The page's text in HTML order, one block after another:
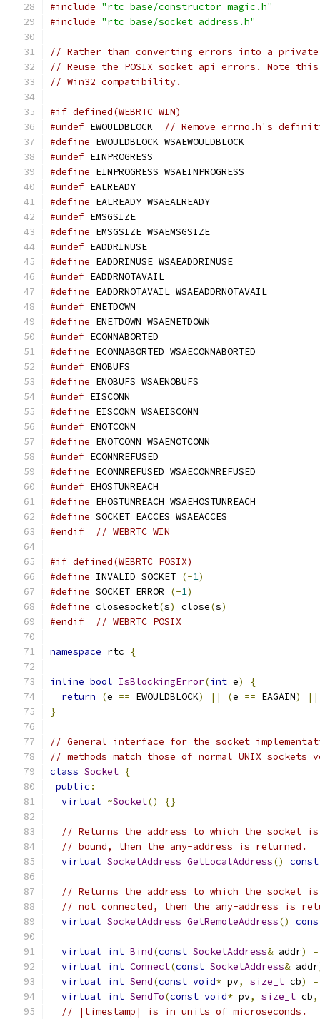
#include "rtc_base/constructor_magic.h"
#include "rtc_base/socket_address.h"
// Rather than converting errors into a private
// Reuse the POSIX socket api errors. Note this
// Win32 compatibility.
#if defined(WEBRTC_WIN)
#undef EWOULDBLOCK
// Remove errno.h's
#define EWOULDBLOCK WSAEWOULDBLOCK
#undef EINPROGRESS
#define EINPROGRESS WSAEINPROGRESS
#undef EALREADY
#define EALREADY WSAEALREADY
#undef EMSGSIZE
#define EMSGSIZE WSAEMSGSIZE
#undef EADDRINUSE
#define EADDRINUSE WSAEADDRINUSE
#undef EADDRNOTAVAIL
#define EADDRNOTAVAIL WSAEADDRNOTAVAIL
#undef ENETDOWN
#define ENETDOWN WSAENETDOWN
#undef ECONNABORTED
#define ECONNABORTED WSAECONNABORTED
#undef ENOBUFS
#define ENOBUFS WSAENOBUFS
#undef EISCONN
#define EISCONN WSAEISCONN
#undef ENOTCONN
#define ENOTCONN WSAENOTCONN
#undef ECONNREFUSED
#define ECONNREFUSED WSAECONNREFUSED
#undef EHOSTUNREACH
#define EHOSTUNREACH WSAEHOSTUNREACH
#define SOCKET_EACCES WSAEACCES
#endif
// WEBRTC_WIN
#if defined(WEBRTC_POSIX)
#define INVALID_SOCKET (-1)
#define SOCKET_ERROR (-1)
#define closesocket(s) close(s)
#endif
// WEBRTC_POSIX
namespace rtc {
inline bool IsBlockingError(int e)
{
return
(e == EWOULDBLOCK) || (e == EAGAIN)
||
}
// General interface for the socket
// methods match those of normal UNIX sockets
class Socket {
public :
virtual ~Socket() {}
// Returns the address to which the socket
// bound, then the any-address is returned.
virtual SocketAddress GetLocalAddress() const
// Returns the address to which the socket
// not connected, then the any-address is
virtual SocketAddress GetRemoteAddress()
virtual int Bind(const SocketAddress& addr)
=
virtual int Connect(const SocketAddress& addr
virtual int Send(const void* pv, size_t cb)
=
virtual int SendTo(const void* pv, size_t cb,
// |timestamp| is in units of microseconds.